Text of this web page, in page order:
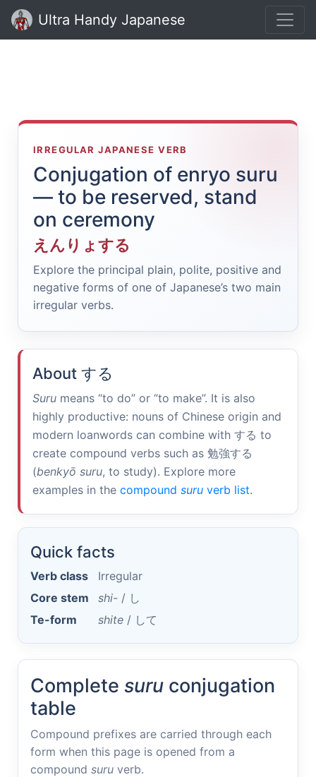
Ultra Handy Japanese
IRREGULAR JAPANESE VERB
Conjugation of enryo suru
— to be reserved, stand
on ceremony
えんりょする
Explore the principal plain, polite, positive and
negative forms of one of Japanese’s two main
irregular verbs.
About する
Suru means “to do” or “to make”. It is also
highly productive: nouns of Chinese origin and
modern loanwords can combine with する to
create compound verbs such as 勉強する
(benkyō suru, to study). Explore more
examples in the compound suru verb list.
Quick facts
Verb class
Irregular
Core stem
shi- / し
Te-form
shite / して
Complete suru conjugation
table
Compound prefixes are carried through each
form when this page is opened from a
compound suru verb.